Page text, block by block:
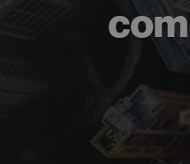
Share onShare onShare